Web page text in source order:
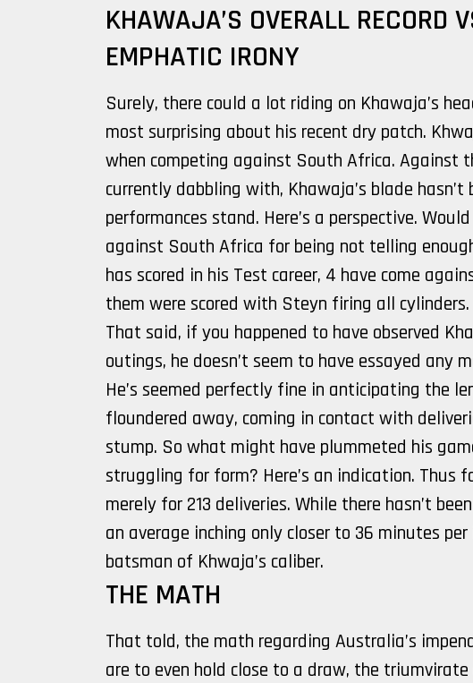
KHAWAJA’S OVERALL RECORD
EMPHATIC IRONY
Surely, there could a lot riding on Khawaja’s
most surprising about his recent dry patch.
when competing against South Africa. Against
currently dabbling with, Khawaja’s blade
performances stand. Here’s a perspective.
against South Africa for being not telling
has scored in his Test career, 4 have come
them were scored with Steyn firing all cylinders.
That said, if you happened to have observed
outings, he doesn’t seem to have essayed any
He’s seemed perfectly fine in anticipating the
floundered away, coming in contact with
stump. So what might have plummeted his
struggling for form? Here’s an indication. Thus
merely for 213 deliveries. While there hasn’t
an average inching only closer to 36 minutes
batsman of Khwaja’s caliber.
THE MATH
That told, the math regarding Australia’s
are to even hold close to a draw, the